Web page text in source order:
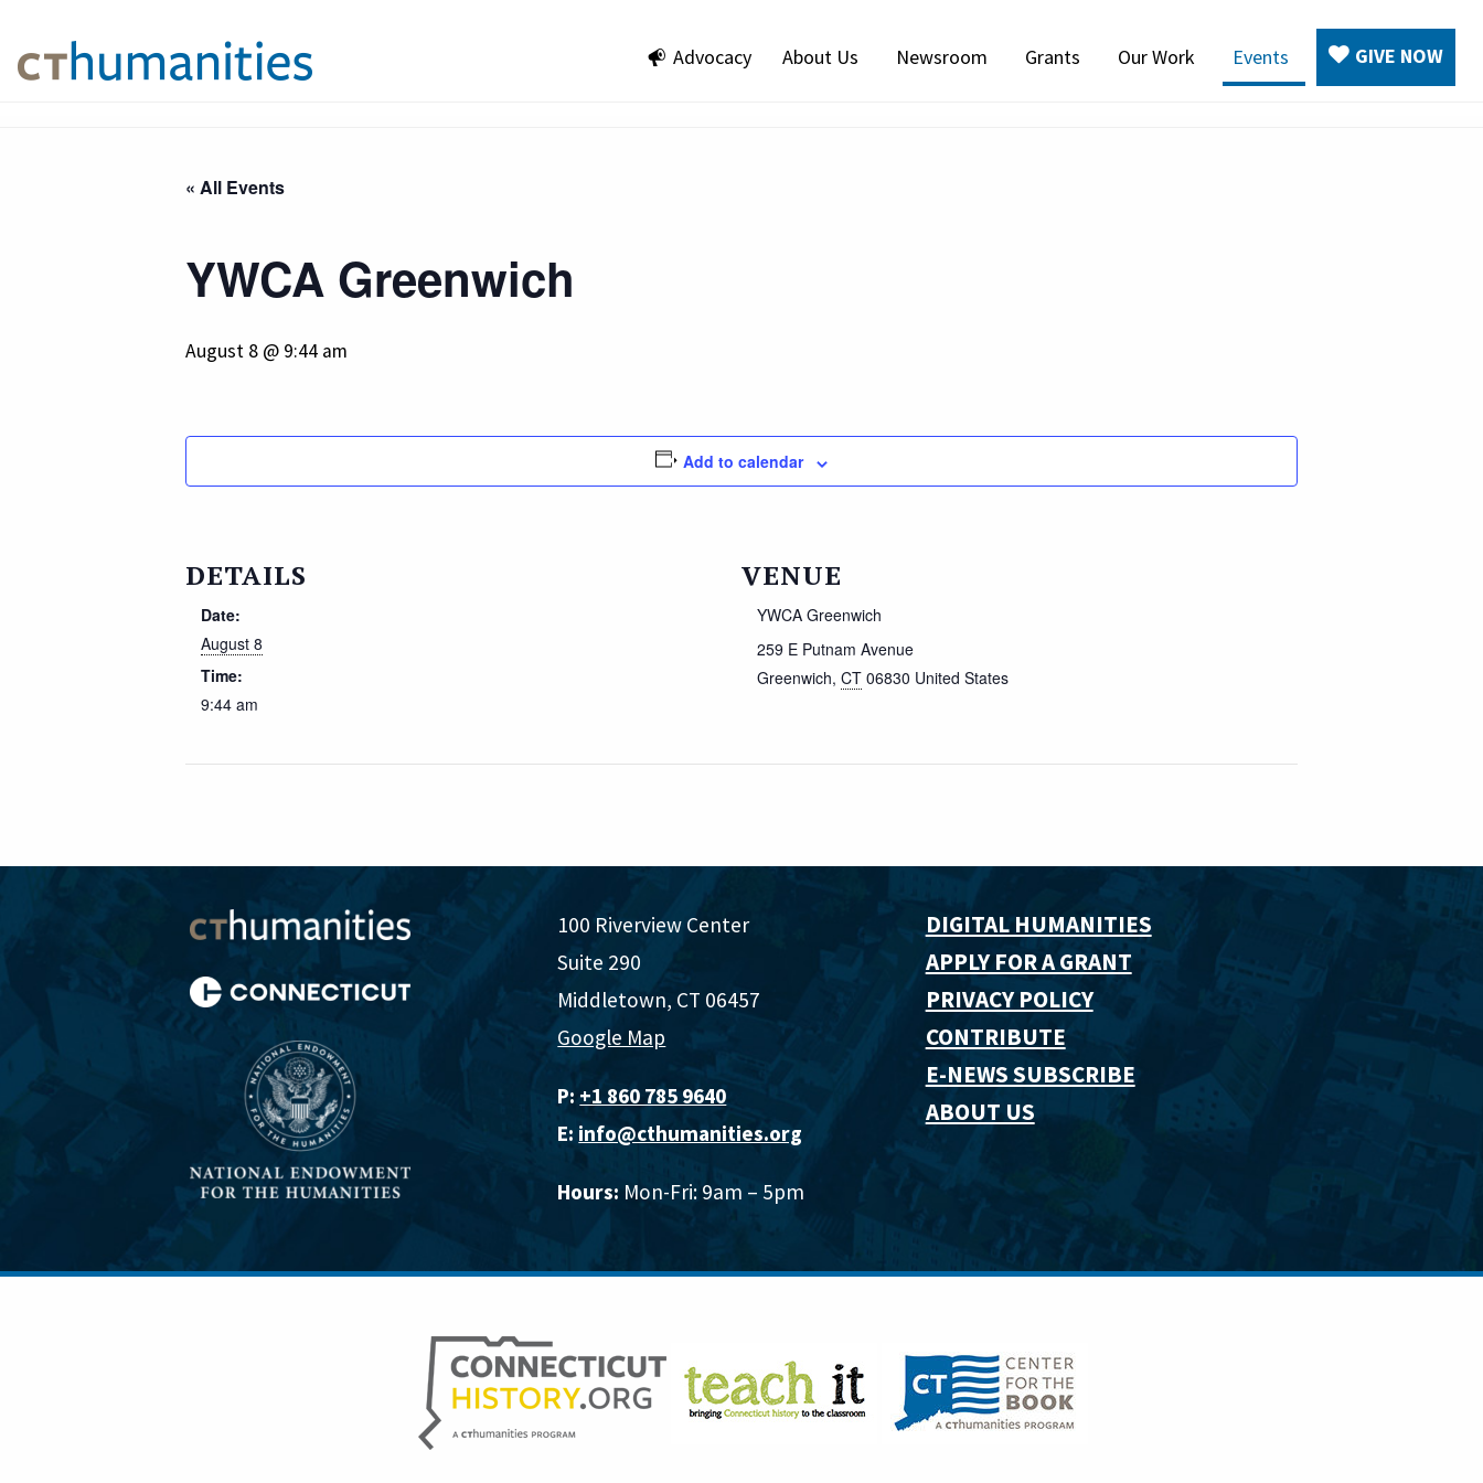
Advocacy About Us Newsroom Grants Our Work Events GIVE NOW
« All Events
YWCA Greenwich
August 8 @ 9:44 am
Add to calendar
DETAILS
Date:
August 8
Time:
9:44 am
VENUE
YWCA Greenwich
259 E Putnam Avenue
Greenwich, CT 06830 United States
100 Riverview Center
Suite 290
Middletown, CT 06457
Google Map
P: +1 860 785 9640‬
E: info@cthumanities.org
Hours: Mon-Fri: 9am – 5pm
DIGITAL HUMANITIES
APPLY FOR A GRANT
PRIVACY POLICY
CONTRIBUTE
E-NEWS SUBSCRIBE
ABOUT US